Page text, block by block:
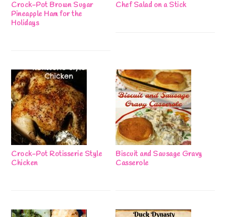
Crock-Pot Brown Sugar
Pineapple Ham for the
Holidays
Chef Salad on a Stick
Crock-Pot Rotisserie Style
Chicken
Biscuit and Sausage Gravy
Casserole